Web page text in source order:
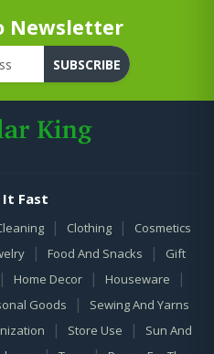
Newsletter
SUBSCRIBE
It Fast
| Clothing | Cosmetics
| Food And Snacks |
Gift
| Home Decor | Houseware |
Goods | Sewing And Yarns
| Store Use |
Sun And